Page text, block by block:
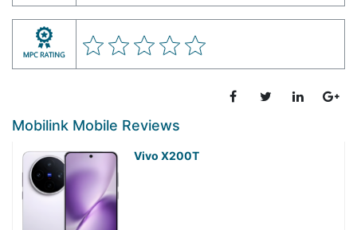
Mobilink Mobile Reviews
Vivo X200T